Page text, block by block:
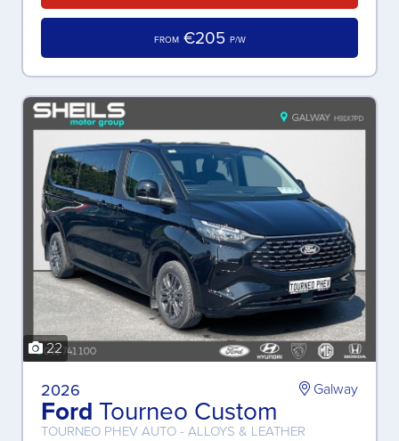
FROM €205 P/W
22
2026
Ford Tourneo Custom
TOURNEO PHEV AUTO - ALLOYS & LEATHER
Galway